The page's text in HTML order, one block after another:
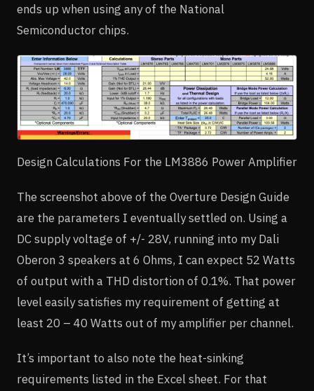
ends up when using any of the National
Semiconductor chips.
Design Calculations For the LM3886 Power Amplifier
The screenshot above of the Overture Design Guide
are the parameters I eventually settled on. Using a
DC supply voltage of +/- 28V, running into my Dali
Oberon 3 speakers at 6 Ohms, I can expect 52 Watts
of output with a THD distortion of 0.1%. That power
level easily satisfies my requirement of getting at
least 20 – 40 Watts out of my amplifier per channel.
It’s important to also note the heat-sinking
requirements listed in the Excel sheet. For that